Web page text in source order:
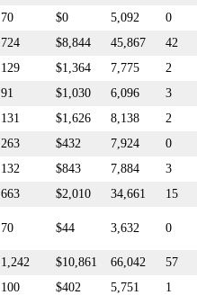
70 $0 5,092
0
724 $8,844 45,867
42
129 $1,364 7,775
2
91 $1,030 6,096
3
131 $1,626 8,138
2
263 $432 7,924
0
132 $843 7,884
3
663 $2,010 34,661
15
70 $44 3,632 0
1,242 $10,861 66,042
57
100 $402 5,751
1